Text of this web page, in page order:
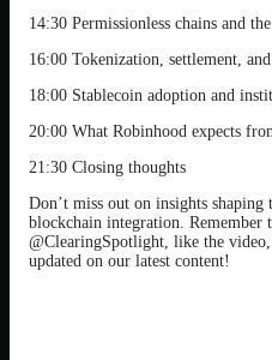
14:30 Permissionless chains and
16:00 Tokenization, settlement,
18:00 Stablecoin adoption and
20:00 What Robinhood expects
21:30 Closing thoughts
Don’t miss out on insights
blockchain integration. Remember
@ClearingSpotlight, like the
updated on our latest content!